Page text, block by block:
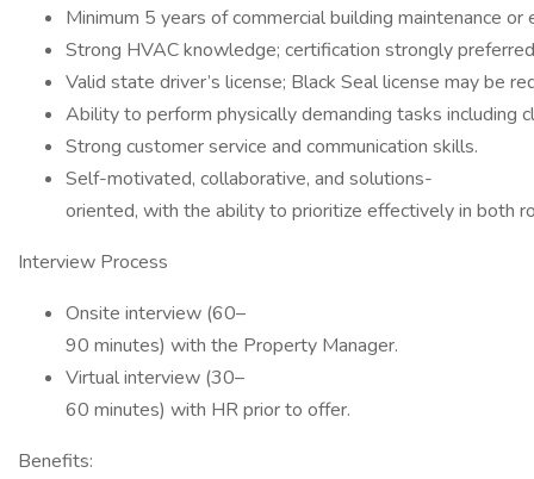
Minimum 5 years of commercial building maintenance or
Strong HVAC knowledge; certification strongly
Valid state driver’s license; Black Seal license may be
Ability to perform physically demanding tasks including
Strong customer service and communication skills.
Self-motivated, collaborative, and solutions-
oriented, with the ability to prioritize effectively in both
Interview Process
Onsite interview (60–
90 minutes) with the Property Manager.
Virtual interview (30–
60 minutes) with HR prior to offer.
Benefits: